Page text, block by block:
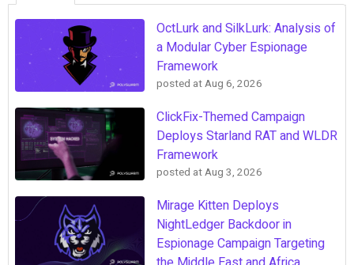
OctLurk and SilkLurk: Analysis of
a Modular Cyber Espionage
Framework
posted atAug 6, 2026
ClickFix-Themed Campaign
Deploys Starland RAT and WLDR
Framework
posted atAug 3, 2026
Mirage Kitten Deploys
NightLedger Backdoor in
Espionage Campaign Targeting